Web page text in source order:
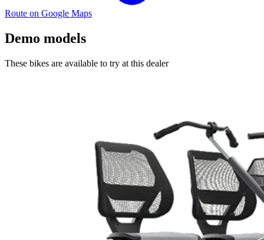
Route on Google Maps
Demo models
These bikes are available to try at this dealer